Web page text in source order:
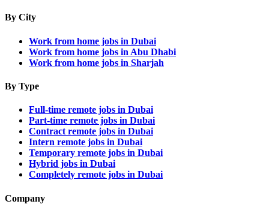
By City
Work from home jobs in Dubai
Work from home jobs in Abu Dhabi
Work from home jobs in Sharjah
By Type
Full-time remote jobs in Dubai
Part-time remote jobs in Dubai
Contract remote jobs in Dubai
Intern remote jobs in Dubai
Temporary remote jobs in Dubai
Hybrid jobs in Dubai
Completely remote jobs in Dubai
Company